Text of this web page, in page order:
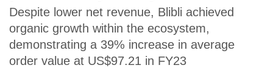
Despite lower net revenue, Blibli achieved
organic growth within the ecosystem,
demonstrating a 39% increase in average
order value at US$97.21 in FY23